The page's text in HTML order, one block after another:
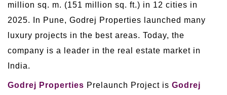
million sq. m. (151 million sq. ft.) in 12 cities in
2025. In Pune, Godrej Properties launched many
luxury projects in the best areas. Today, the
company is a leader in the real estate market in
India.
Godrej Properties Prelaunch Project is Godrej